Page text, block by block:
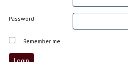
Password
Remember me